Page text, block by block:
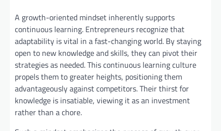
A growth-oriented mindset inherently supports
continuous learning. Entrepreneurs recognize that
adaptability is vital in a fast-changing world. By staying
open to new knowledge and skills, they can pivot their
strategies as needed. This continuous learning culture
propels them to greater heights, positioning them
advantageously against competitors. Their thirst for
knowledge is insatiable, viewing it as an investment
rather than a chore.